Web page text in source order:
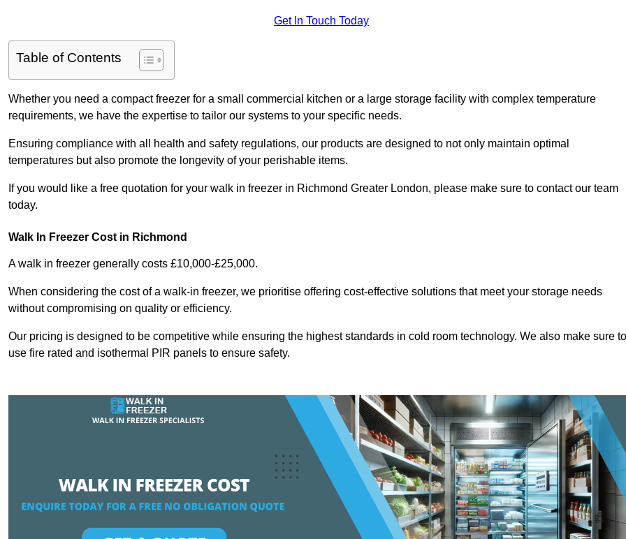
Get In Touch Today
Table of Contents
Whether you need a compact freezer for a small commercial kitchen or a large storage facility with complex temperature
requirements, we have the expertise to tailor our systems to your specific needs.
Ensuring compliance with all health and safety regulations, our products are designed to not only maintain optimal
temperatures but also promote the longevity of your perishable items.
If you would like a free quotation for your walk in freezer in Richmond Greater London, please make sure to contact our team
today.
Walk In Freezer Cost in Richmond
A walk in freezer generally costs £10,000-£25,000.
When considering the cost of a walk-in freezer, we prioritise offering cost-effective solutions that meet your storage needs
without compromising on quality or efficiency.
Our pricing is designed to be competitive while ensuring the highest standards in cold room technology. We also make sure to
use fire rated and isothermal PIR panels to ensure safety.